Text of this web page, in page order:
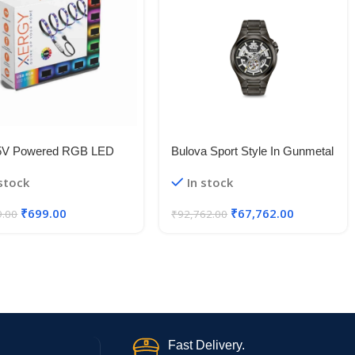
Powered RGB LED
RGB LED Flexible
₹699.00
Bulova Sport Style In Gunmetal
Dial Watch With Silvertone
In stock
₹92,762.00 ₹67,762.00
Fast Delivery.